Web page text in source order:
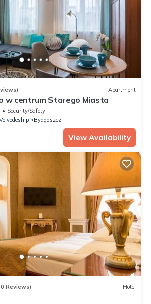
Apartment
w centrum Starego Miasta
Security/Safety
Bydgoszcz
View Availability
Reviews) Hotel